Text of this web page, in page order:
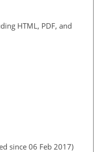
HTML, PDF, and
since 06 Feb 2017)